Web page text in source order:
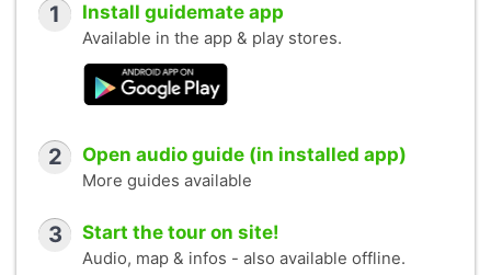
1 Install guidemate app
Available in the app & play stores.
2 Open audio guide (in installed app)
More guides available
3 Start the tour on site!
Audio, map & infos - also available offline.